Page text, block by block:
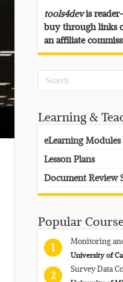
tools4devis
buy through links
an affiliate
Learning &
eLearning Modules
Lesson Plans
Document Review
Popular
1
Monitoring
University of
2
Survey Data